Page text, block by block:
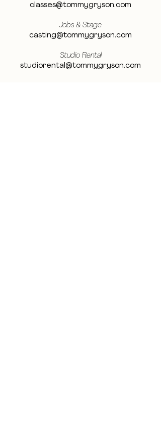
classes@tommygryson.com
Jobs & Stage
casting@tommygryson.com
Studio Rental
studiorental@tommygryson.com